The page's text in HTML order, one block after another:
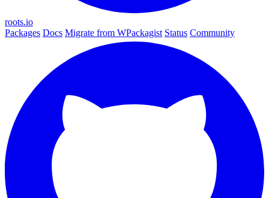
roots.io
Packages Docs Migrate from WPackagist Status Community